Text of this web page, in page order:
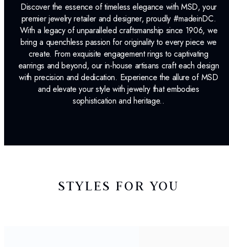
Discover the essence of timeless elegance with MSD, your
premier jewelry retailer and designer, proudly #madeinDC.
With a legacy of unparalleled craftsmanship since 1906, we
bring a quenchless passion for originality to every piece we
create. From exquisite engagement rings to captivating
earrings and beyond, our in-house artisans craft each design
with precision and dedication. Experience the allure of MSD
and elevate your style with jewelry that embodies
sophistication and heritage..
STYLES FOR YOU